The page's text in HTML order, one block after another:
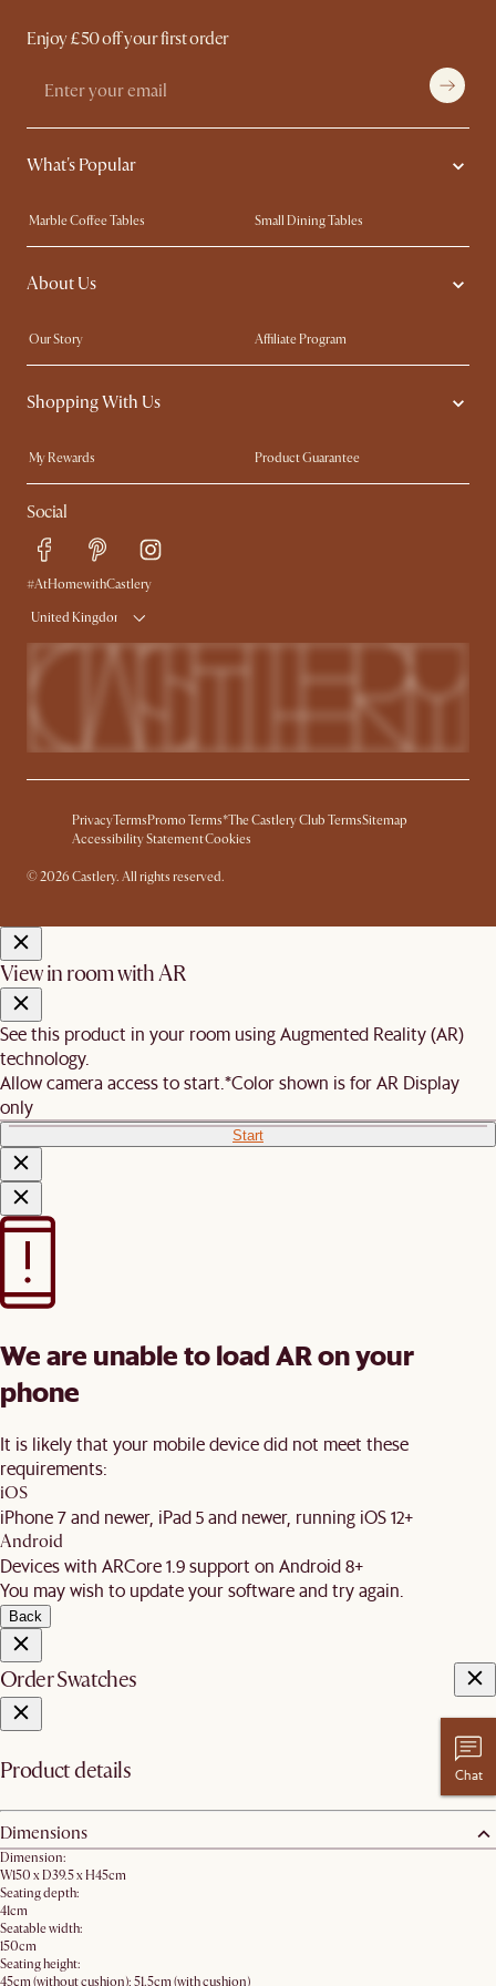
Enjoy £50 off your first order
What's Popular
Marble Coffee Tables
Small Dining Tables
Spill-Resistant Furniture
Storage Solutions
Solid Wood Furniture
About Us
Our Story
Affiliate Program
Contact Us
Careers
Sustainability
Ambassador Program
Shopping With Us
My Rewards​
Product Guarantee
Refer a Friend
Sales and Refunds
Free Swatches
Delivery
Social
#AtHomewithCastlery
United Kingdom
PrivacyTermsPromo Terms*The Castlery Club TermsSitemap
Accessibility StatementCookies
© 2026 Castlery. All rights reserved.
View in room with AR
See this product in your room using Augmented Reality (AR)
technology.
Allow camera access to start.*Color shown is for AR Display
only
Start
We are unable to load AR on your
phone
It is likely that your mobile device did not meet these
requirements:
iOS
iPhone 7 and newer, iPad 5 and newer, running iOS 12+
Android
Devices with ARCore 1.9 support on Android 8+
You may wish to update your software and try again.
Back
Order Swatches
Product details
Dimensions
Dimension:
W150 x D39.5 x H45cm
Seating depth:
41cm
Seatable width:
150cm
Seating height:
45cm (without cushion); 51.5cm (with cushion)
Chat